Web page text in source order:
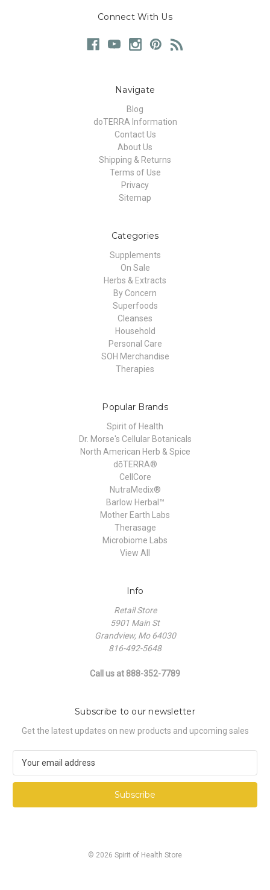
Connect With Us
Navigate
Blog
doTERRA Information
Contact Us
About Us
Shipping & Returns
Terms of Use
Privacy
Sitemap
Categories
Supplements
On Sale
Herbs & Extracts
By Concern
Superfoods
Cleanses
Household
Personal Care
SOH Merchandise
Therapies
Popular Brands
Spirit of Health
Dr. Morse's Cellular Botanicals
North American Herb & Spice
dōTERRA®
CellCore
NutraMedix®
Barlow Herbal™
Mother Earth Labs
Therasage
Microbiome Labs
View All
Info
Retail Store
5901 Main St
Grandview, Mo 64030
816-492-5648
Call us at 888-352-7789
Subscribe to our newsletter
Get the latest updates on new products and upcoming sales
a
l
© 2026 Spirit of Health Store